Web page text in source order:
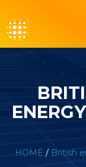
HOME / British